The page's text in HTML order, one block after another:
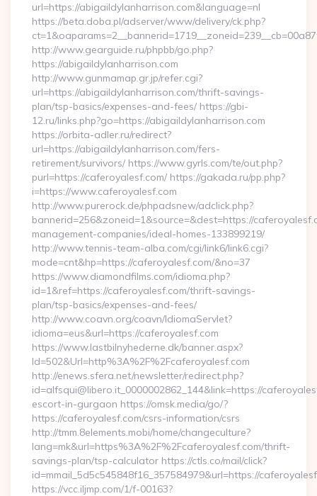
url=https://abigaildylanharrison.com&language=nl
https://beta.doba.pl/adserver/www/delivery/ck.php?
http://www.gearguide.ru/phpbb/go.php?
https://abigaildylanharrison.com
http://www.gunmamap.gr.jp/refer.cgi?
url=https://abigaildylanharrison.com/thrift-savings-
plan/tsp-basics/expenses-and-fees/ https://gbi-
12.ru/links.php?go=https://abigaildylanharrison.com
https://orbita-adler.ru/redirect?
url=https://abigaildylanharrison.com/fers-
retirement/survivors/ https://www.gyrls.com/te/out.php?
purl=https://caferoyalesf.com/ https://gakada.ru/pp.php?
i=https://www.caferoyalesf.com
http://www.purerock.de/phpadsnew/adclick.php?
bannerid=256&zoneid=1&source=&dest=https://
management-companies/ideal-homes-133899219/
http://www.tennis-team-alba.com/cgi/link6/link6.cgi?
mode=cnt&hp=https://caferoyalesf.com/&no=37
https://www.diamondfilms.com/idioma.php?
id=1&ref=https://caferoyalesf.com/thrift-savings-
plan/tsp-basics/expenses-and-fees/
http://www.coavn.org/coavn/IdiomaServlet?
idioma=eus&url=https://caferoyalesf.com
https://www.lastbilnyhederne.dk/banner.aspx?
Id=502&Url=http%3A%2F%2Fcaferoyalesf.com
http://enews.sfera.net/newsletter/redirect.php?
id=alfsqui@libero.it_0000002862_144&link=https://
escort-in-gurgaon https://omsk.media/go/?
https://caferoyalesf.com/csrs-information/csrs
http://tmm.8elements.mobi/home/changeculture?
lang=mk&url=https%3A%2F%2Fcaferoyalesf.com/thrift-
savings-plan/tsp-calculator https://ctls.co/mail/click?
id=mmail_5d5c545848f16_357584979&url=https://
https://vcc.iljmp.com/1/f-00163?